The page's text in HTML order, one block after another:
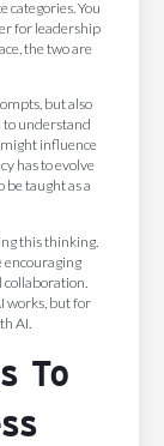
categories. You
for leadership
the two are
but also
to understand
influence
has to evolve
taught as a
this thinking.
encouraging
works, but for
AI.
To